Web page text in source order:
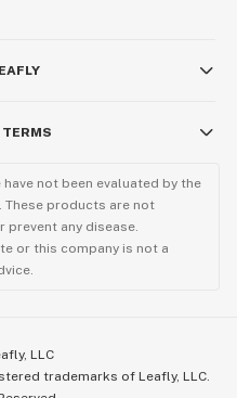
not been evaluated by the
These products are not
prevent any disease.
or this company is not a
LLC
trademarks of Leafly, LLC.